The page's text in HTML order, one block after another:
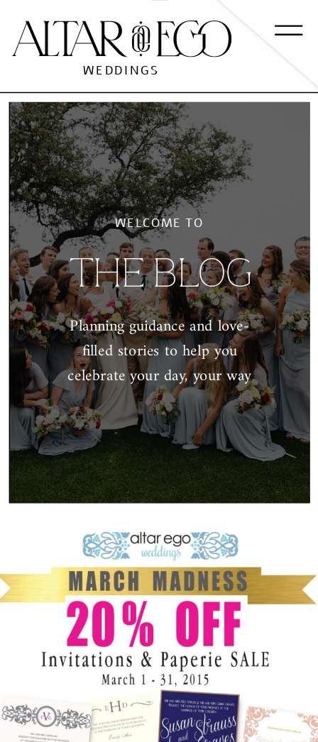
WELCOME TO
Planning guidance and love-
filled stories to help you
celebrate your day, your way
THE BLOG
WEDDINGS